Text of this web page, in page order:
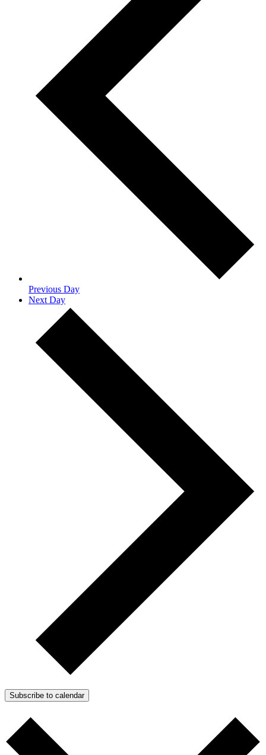
Previous Day
Next Day
Subscribe to calendar